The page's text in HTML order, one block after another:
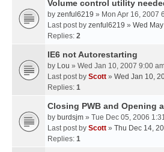
Volume control utility
by zenful6219 » Mon Apr 16, 2007
Last post by zenful6219 » Wed
Replies: 2
IE6 not Autorestarting
by Lou » Wed Jan 10, 2007 9:00
Last post by Scott » Wed Jan 10,
Replies: 1
Closing PWB and Opening
by burdsjm » Tue Dec 05, 2006
Last post by Scott » Thu Dec 14,
Replies: 1